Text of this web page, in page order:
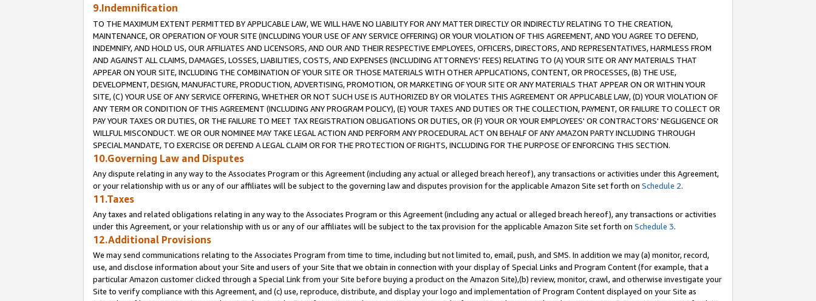
9.Indemnification
TO THE MAXIMUM EXTENT PERMITTED BY APPLICABLE LAW, WE WILL HAVE NO LIABILITY FOR ANY MATTER DIRECTLY OR INDIRECTLY RELATING TO THE CREATION,
MAINTENANCE, OR OPERATION OF YOUR SITE (INCLUDING YOUR USE OF ANY SERVICE OFFERING) OR YOUR VIOLATION OF THIS AGREEMENT, AND YOU AGREE TO DEFEND,
INDEMNIFY, AND HOLD US, OUR AFFILIATES AND LICENSORS, AND OUR AND THEIR RESPECTIVE EMPLOYEES, OFFICERS, DIRECTORS, AND REPRESENTATIVES, HARMLESS FROM
AND AGAINST ALL CLAIMS, DAMAGES, LOSSES, LIABILITIES, COSTS, AND EXPENSES (INCLUDING ATTORNEYS' FEES) RELATING TO (A) YOUR SITE OR ANY MATERIALS THAT
APPEAR ON YOUR SITE, INCLUDING THE COMBINATION OF YOUR SITE OR THOSE MATERIALS WITH OTHER APPLICATIONS, CONTENT, OR PROCESSES, (B) THE USE,
DEVELOPMENT, DESIGN, MANUFACTURE, PRODUCTION, ADVERTISING, PROMOTION, OR MARKETING OF YOUR SITE OR ANY MATERIALS THAT APPEAR ON OR WITHIN YOUR
SITE, (C) YOUR USE OF ANY SERVICE OFFERING, WHETHER OR NOT SUCH USE IS AUTHORIZED BY OR VIOLATES THIS AGREEMENT OR APPLICABLE LAW, (D) YOUR VIOLATION OF
ANY TERM OR CONDITION OF THIS AGREEMENT (INCLUDING ANY PROGRAM POLICY), (E) YOUR TAXES AND DUTIES OR THE COLLECTION, PAYMENT, OR FAILURE TO COLLECT OR
PAY YOUR TAXES OR DUTIES, OR THE FAILURE TO MEET TAX REGISTRATION OBLIGATIONS OR DUTIES, OR (F) YOUR OR YOUR EMPLOYEES' OR CONTRACTORS' NEGLIGENCE OR
WILLFUL MISCONDUCT. WE OR OUR NOMINEE MAY TAKE LEGAL ACTION AND PERFORM ANY PROCEDURAL ACT ON BEHALF OF ANY AMAZON PARTY INCLUDING THROUGH
SPECIAL MANDATE, TO EXERCISE OR DEFEND A LEGAL CLAIM OR FOR THE PROTECTION OF RIGHTS, INCLUDING FOR THE PURPOSE OF ENFORCING THIS SECTION.
10.Governing Law and Disputes
Any dispute relating in any way to the Associates Program or this Agreement (including any actual or alleged breach hereof), any transactions or activities under this Agreement,
or your relationship with us or any of our affiliates will be subject to the governing law and disputes provision for the applicable Amazon Site set forth on Schedule 2.
11.Taxes
Any taxes and related obligations relating in any way to the Associates Program or this Agreement (including any actual or alleged breach hereof), any transactions or activities
under this Agreement, or your relationship with us or any of our affiliates will be subject to the tax provision for the applicable Amazon Site set forth on Schedule 3.
12.Additional Provisions
We may send communications relating to the Associates Program from time to time, including but not limited to, email, push, and SMS. In addition we may (a) monitor, record,
use, and disclose information about your Site and users of your Site that we obtain in connection with your display of Special Links and Program Content (for example, that a
particular Amazon customer clicked through a Special Link from your Site before buying a product on the Amazon Site),(b) review, monitor, crawl, and otherwise investigate your
Site to verify compliance with this Agreement, and (c) use, reproduce, distribute, and display your logo and implementation of Program Content displayed on your Site as